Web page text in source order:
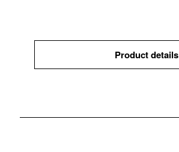
Product details